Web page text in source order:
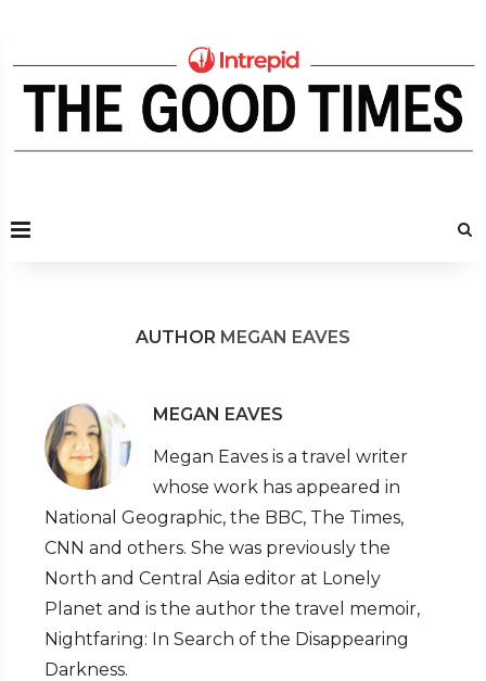
AUTHOR MEGAN EAVES
MEGAN EAVES
Megan Eaves is a travel writer
whose work has appeared in
National Geographic, the BBC, The Times,
CNN and others. She was previously the
North and Central Asia editor at Lonely
Planet and is the author the travel memoir,
Nightfaring: In Search of the Disappearing
Darkness.